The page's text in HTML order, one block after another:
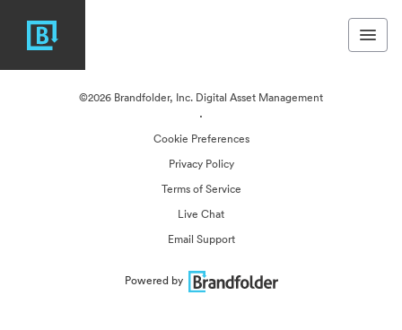
©2026 Brandfolder, Inc. Digital Asset Management
·
Cookie Preferences
Privacy Policy
Terms of Service
Live Chat
Email Support
Powered by